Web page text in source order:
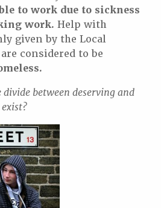
to work due to sickness
work. Help with
given by the Local
considered to be
divide between deserving and